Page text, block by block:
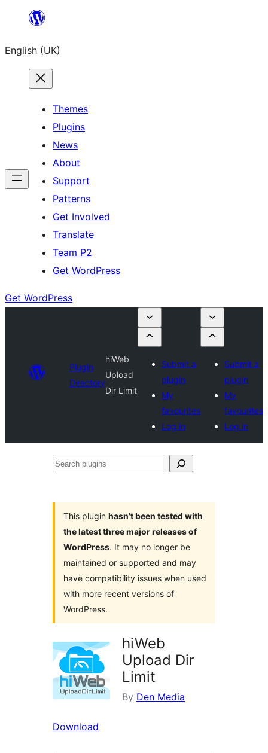
content
English (UK)
Themes
Plugins
News
About
Support
Patterns
Get Involved
Translate
Team P2
Get WordPress
Get WordPress
Plugin
Directory
hiWeb
Upload
Dir Limit
Submit a
plugin
My
favourites
Log in
Submit a
plugin
My
favourites
Log in
Search
This plugin hasn’t been tested with
the latest three major releases of
WordPress. It may no longer be
maintained or supported and may
have compatibility issues when used
with more recent versions of
WordPress.
hiWeb
Upload Dir
Limit
By Den Media
Download